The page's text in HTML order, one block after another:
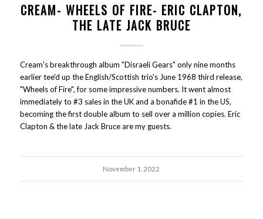
CREAM- WHEELS OF FIRE- ERIC CLAPTON,
THE LATE JACK BRUCE
Cream's breakthrough album "Disraeli Gears" only nine months
earlier tee'd up the English/Scottish trio's June 1968 third release,
"Wheels of Fire", for some impressive numbers. It went almost
immediately to #3 sales in the UK and a bonafide #1 in the US,
becoming the first double album to sell over a million copies. Eric
Clapton & the late Jack Bruce are my guests.
November 1, 2022